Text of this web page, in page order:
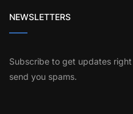
NEWSLETTERS
Subscribe to get updates
send you spams.